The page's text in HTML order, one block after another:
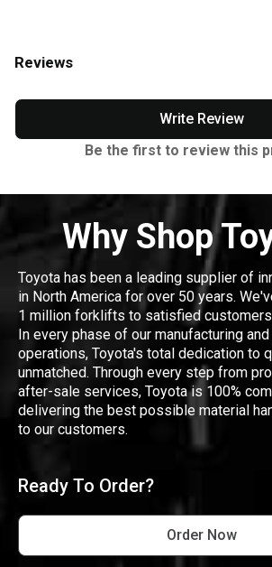
Reviews
Write Review
Be the first to review this
Why Shop
Toyota has been a leading supplier of
in North America for over 50 years.
1 million forklifts to satisfied
In every phase of our manufacturing
operations, Toyota's total dedication to
unmatched. Through every step from
after-sale services, Toyota is 100%
delivering the best possible material
to our customers.
Ready To Order?
Order Now